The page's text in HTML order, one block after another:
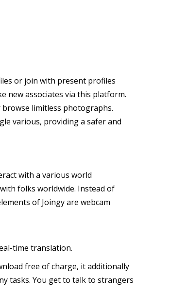
or join with present profiles
new associates via this platform.
limitless photographs.
various, providing a safer and
with a various world
folks worldwide. Instead of
of Joingy are webcam
time translation.
free of charge, it additionally
tasks. You get to talk to strangers